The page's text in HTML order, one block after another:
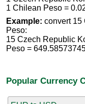
1 Chilean Peso =
Example: convert 15
Peso:
15 Czech Republic
Peso =
Popular Currency